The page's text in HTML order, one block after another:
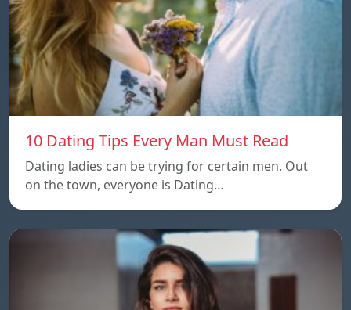
10 Dating Tips Every Man Must Read
Dating ladies can be trying for certain men. Out
on the town, everyone is Dating…